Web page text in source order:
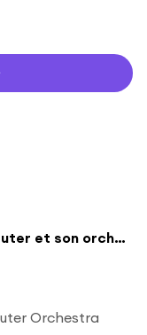
Les oignons (ft. Claude Luter et son orchestre)
Orchestra